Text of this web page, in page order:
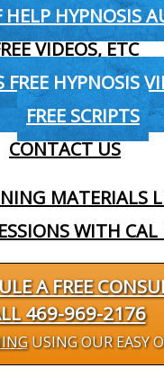
HELP HYPNOSIS
VIDEOS, ETC
FREE HYPNOSIS
FREE SCRIPTS
CONTACT US
MATERIALS
WITH
A FREE
469-969-2176
USING OUR EASY